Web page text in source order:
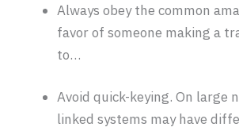
Always obey the common
favor of someone making a
to…
Avoid quick-keying. On large
linked systems may have